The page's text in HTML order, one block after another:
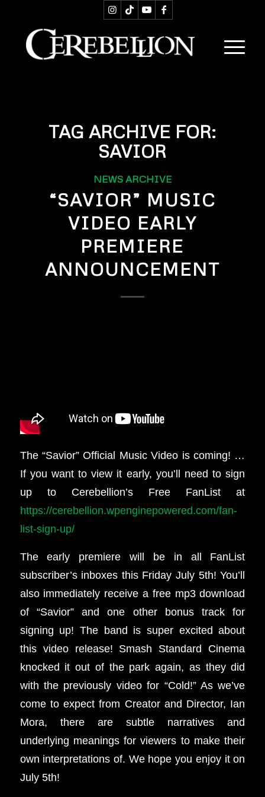
TAG ARCHIVE FOR:
SAVIOR
NEWS ARCHIVE
“SAVIOR” MUSIC
VIDEO EARLY
PREMIERE
ANNOUNCEMENT
The “Savior” Official Music Video is coming! …
If you want to view it early, you’ll need to sign
up to Cerebellion’s Free FanList at
https://cerebellion.wpenginepowered.com/fan-
list-sign-up/
The early premiere will be in all FanList
subscriber’s inboxes this Friday July 5th!You’ll
also immediately receive a free mp3 download
of “Savior” and one other bonus track for
signing up! The band is super excited about
this video release! Smash Standard Cinema
knocked it out of the park again, as they did
with the previously video for “Cold!” As we’ve
come to expect from Creator and Director, Ian
Mora, there are subtle narratives and
underlying meanings for viewers to make their
own interpretations of. We hope you enjoy it on
July 5th!